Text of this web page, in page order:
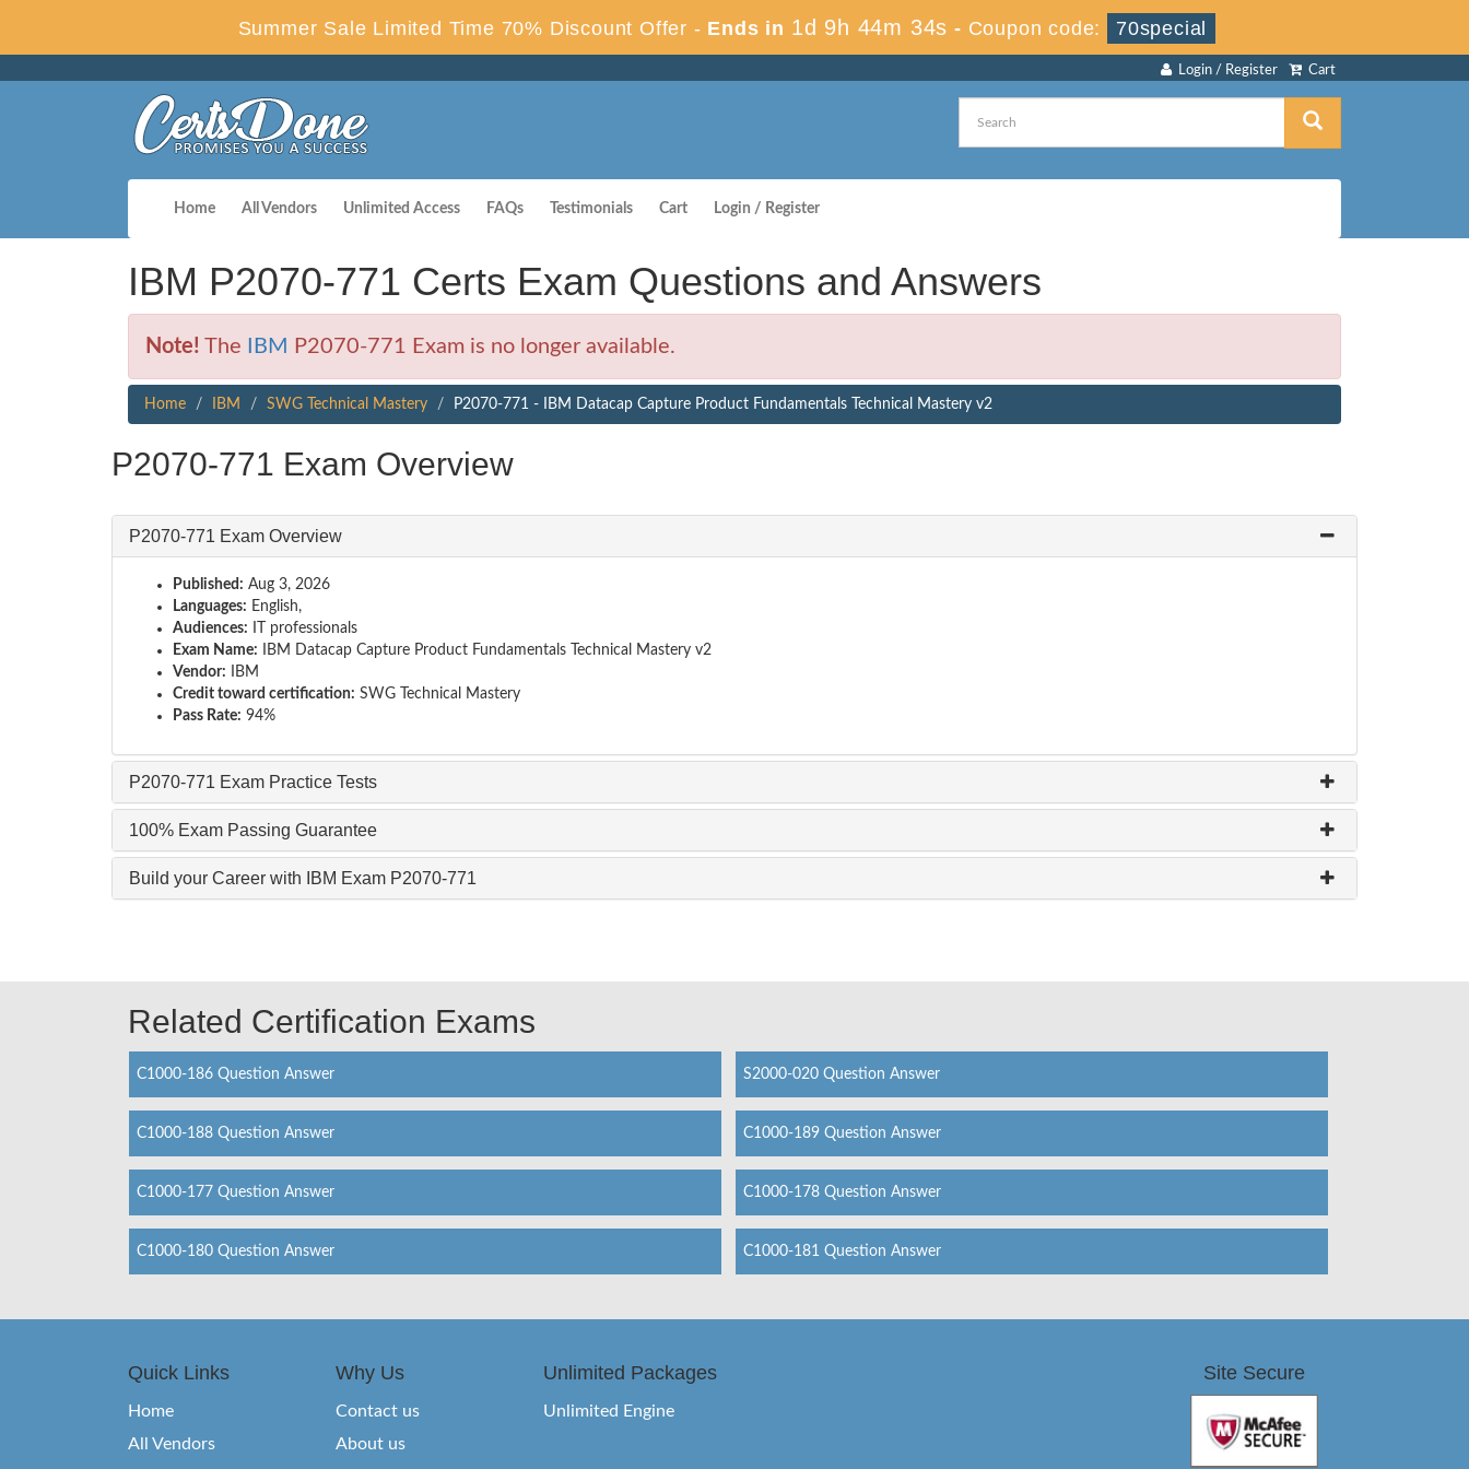
Summer Sale Limited Time 70% Discount Offer - Ends in 1d 9h 44m 33s - Coupon code: 70special
Cart
Login / Register
Home All Vendors Unlimited Access FAQs Testimonials Cart Login / Register
IBM P2070-771 Certs Exam Questions and Answers
Note! The IBM P2070-771 Exam is no longer available.
Home IBM SWG Technical Mastery P2070-771 - IBM Datacap Capture Product Fundamentals Technical Mastery v2
P2070-771 Exam Overview
P2070-771 Exam Overview
Published: Aug 3, 2026
Languages: English,
Audiences: IT professionals
Exam Name: IBM Datacap Capture Product Fundamentals Technical Mastery v2
Vendor: IBM
Credit toward certification: SWG Technical Mastery
Pass Rate: 94%
P2070-771 Exam Practice Tests
100% Exam Passing Guarantee
Build your Career with IBM Exam P2070-771
Related Certification Exams
C1000-186 Question Answer S2000-020 Question Answer
C1000-188 Question Answer C1000-189 Question Answer
C1000-177 Question Answer C1000-178 Question Answer
C1000-180 Question Answer C1000-181 Question Answer
Quick Links
Home
All Vendors
Why Us
Contact us
About us
Unlimited Packages
Unlimited Engine
Site Secure